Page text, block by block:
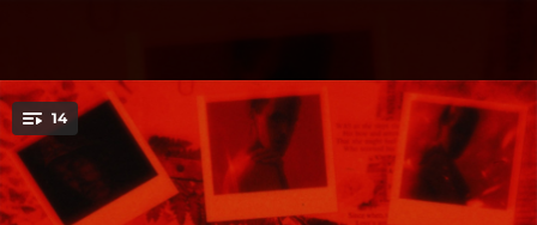
You're all set!
14
Eternal Love (Remasterizado)
02:44